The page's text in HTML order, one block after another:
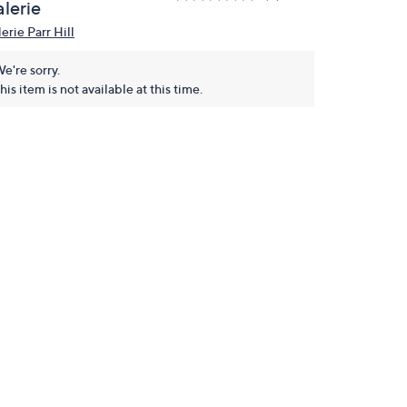
Parr Hill
sorry.
item is not available at this time.